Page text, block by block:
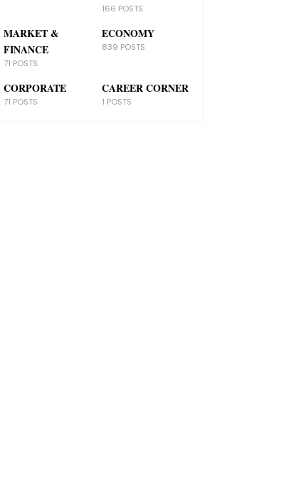
166 POSTS
MARKET &
FINANCE
71 POSTS
ECONOMY
839 POSTS
CORPORATE
71 POSTS
CAREER CORNER
1 POSTS